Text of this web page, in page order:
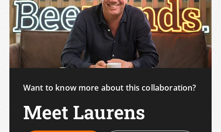
Want to know more about this collaboration?
Meet Laurens